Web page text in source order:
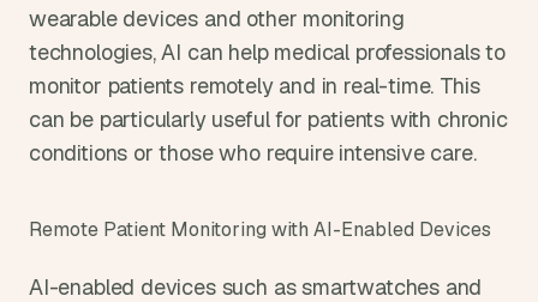
wearable devices and other monitoring
technologies, AI can help medical professionals to
monitor patients remotely and in real-time. This
can be particularly useful for patients with chronic
conditions or those who require intensive care.
Remote Patient Monitoring with AI-Enabled Devices
AI-enabled devices such as smartwatches and